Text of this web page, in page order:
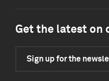
Get the latest on
Sign up for the